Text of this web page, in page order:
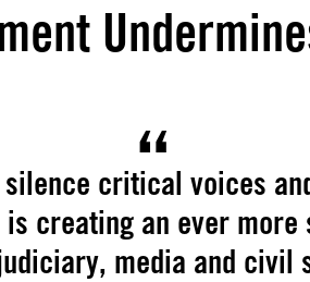
critical voices
creating an ever
media and civil